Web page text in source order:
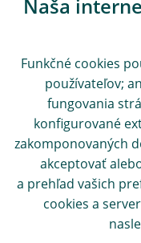
Naša
Funkčné cookies
používateľov;
fungovania
konfigurované
zakomponovaných
akceptovať
a prehľad vašich
cookies a